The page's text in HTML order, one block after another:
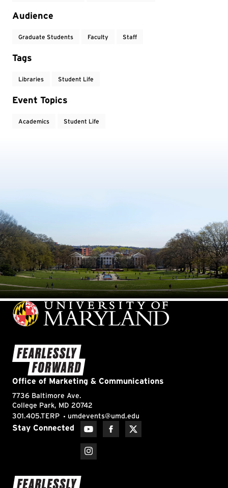
Audience
Graduate Students Faculty Staff
Tags
Libraries Student Life
Event Topics
Academics Student Life